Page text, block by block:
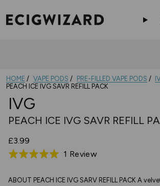
HOME VAPE PODS PRE-FILLED VAPE PODS
PEACH ICE IVG SAVR REFILL PACK
IVG
PEACH ICE IVG SAVR REFILL
£3.99
Rated
out
1 ReviewBased
1
ABOUT PEACH ICE IVG SARV REFILL PACK A